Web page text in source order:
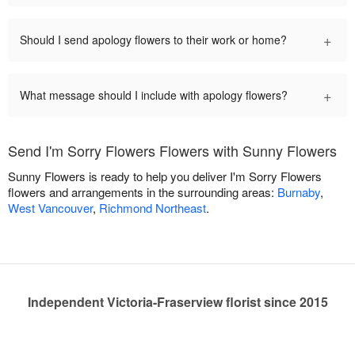
Should I send apology flowers to their work or home? +
What message should I include with apology flowers? +
Send I'm Sorry Flowers Flowers with Sunny Flowers
Sunny Flowers is ready to help you deliver I'm Sorry Flowers
flowers and arrangements in the surrounding areas: Burnaby,
West Vancouver, Richmond Northeast.
Independent Victoria-Fraserview florist since 2015